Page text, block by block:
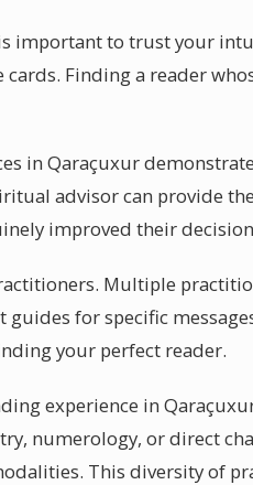
important to trust your
Finding a reader
in Qaraçuxur
advisor can provide
improved their
Multiple
for specific
your perfect reader.
experience in
numerology, or direct
This diversity of